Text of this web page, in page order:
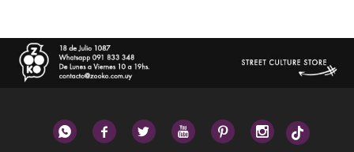
     